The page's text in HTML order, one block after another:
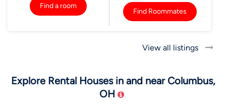
Find a room
Find Roommates
View all listings
Explore Rental Houses in and near Columbus,
OH